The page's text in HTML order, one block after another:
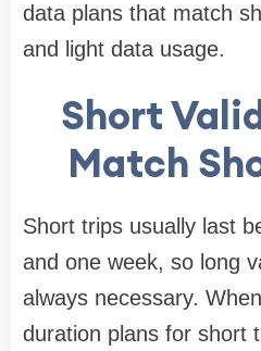
data plans that match
and light data usage.
Short
Match
Short trips usually last
and one week, so long
always necessary.
duration plans for short